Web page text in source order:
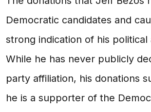
Democratic candidates and
strong indication of his political
While he has never publicly
party affiliation, his donations
he is a supporter of the